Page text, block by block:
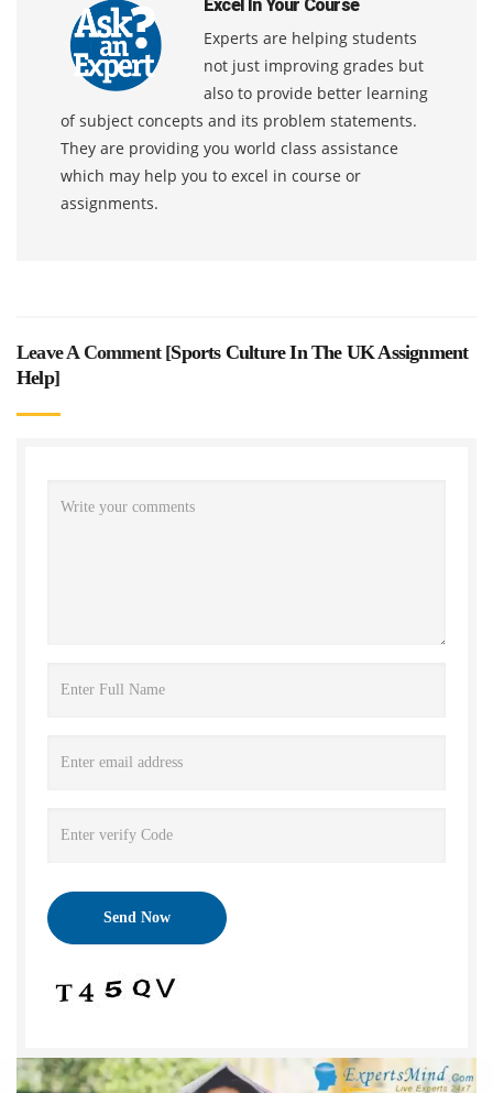
Excel In Your Course
Experts are helping students
not just improving grades but
also to provide better learning
of subject concepts and its problem statements.
They are providing you world class assistance
which may help you to excel in course or
assignments.
Leave A Comment [Sports Culture In The UK Assignment
Help]